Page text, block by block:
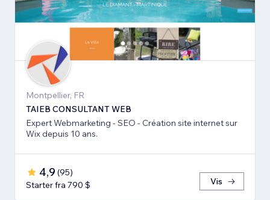
Montpellier, FR
TAIEB CONSULTANT WEB
Expert Webmarketing - SEO - Création site internet sur
Wix depuis 10 ans.
4,9 (95)
Starter fra 790 $
Vis